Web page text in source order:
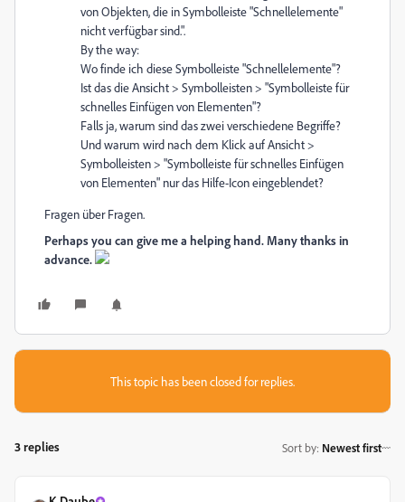
von Objekten, die in Symbolleiste "Schnellelemente"
nicht verfügbar sind.".
By the way:
Wo finde ich diese Symbolleiste "Schnellelemente"?
Ist das die Ansicht > Symbolleisten > "Symbolleiste für
schnelles Einfügen von Elementen"?
Falls ja, warum sind das zwei verschiedene Begriffe?
Und warum wird nach dem Klick auf Ansicht >
Symbolleisten > "Symbolleiste für schnelles Einfügen
von Elementen" nur das Hilfe-Icon eingeblendet?
Fragen über Fragen.
Perhaps you can give me a helping hand. Many thanks in
advance.
This topic has been closed for replies.
3 replies Sort by: Newest first